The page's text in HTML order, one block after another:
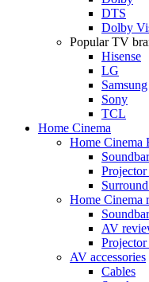
DTS
Dolby
Popular TV
Hisense
LG
Samsung
Sony
TCL
Home Cinema
Home Cinema
Home Cinema
AV
AV accessories
Cables